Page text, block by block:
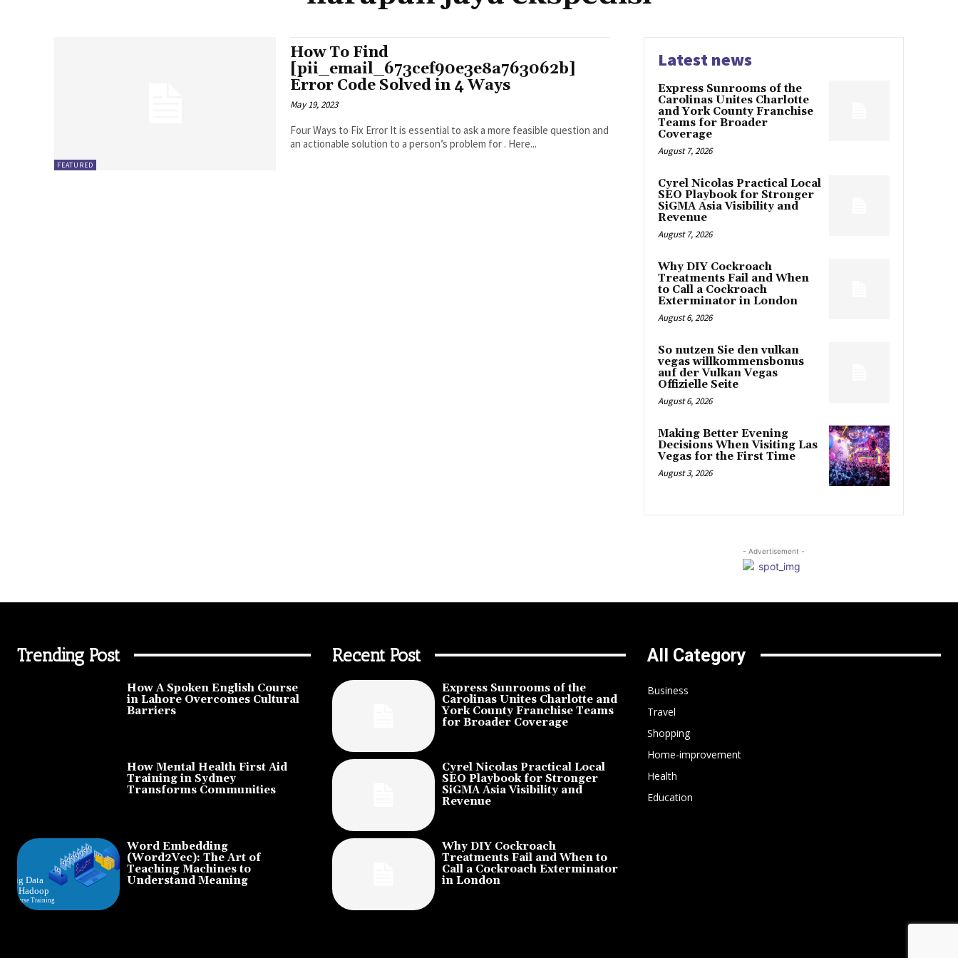
FEATURED
How To Find
[pii_email_673cef90e3e8a763062b]
Error Code Solved in 4 Ways
May 19, 2023
Four Ways to Fix Error It is essential to ask a more feasible question and
an actionable solution to a person’s problem for . Here...
Latest news
Express Sunrooms of the
Carolinas Unites Charlotte
and York County Franchise
Teams for Broader
Coverage
August 7, 2026
Cyrel Nicolas Practical Local
SEO Playbook for Stronger
SiGMA Asia Visibility and
Revenue
August 7, 2026
Why DIY Cockroach
Treatments Fail and When
to Call a Cockroach
Exterminator in London
August 6, 2026
So nutzen Sie den vulkan
vegas willkommensbonus
auf der Vulkan Vegas
Offizielle Seite
August 6, 2026
Making Better Evening
Decisions When Visiting Las
Vegas for the First Time
August 3, 2026
- Advertisement -
Trending Post
How A Spoken English Course
in Lahore Overcomes Cultural
Barriers
How Mental Health First Aid
Training in Sydney
Transforms Communities
Word Embedding
(Word2Vec): The Art of
Teaching Machines to
Understand Meaning
Recent Post
Express Sunrooms of the
Carolinas Unites Charlotte and
York County Franchise Teams
for Broader Coverage
Cyrel Nicolas Practical Local
SEO Playbook for Stronger
SiGMA Asia Visibility and
Revenue
Why DIY Cockroach
Treatments Fail and When to
Call a Cockroach Exterminator
in London
All Category
Business
Travel
Shopping
Home-improvement
Health
Education